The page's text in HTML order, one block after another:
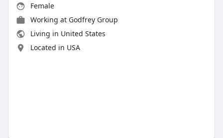
Female
Working at Godfrey Group
Living in United States
Located in USA